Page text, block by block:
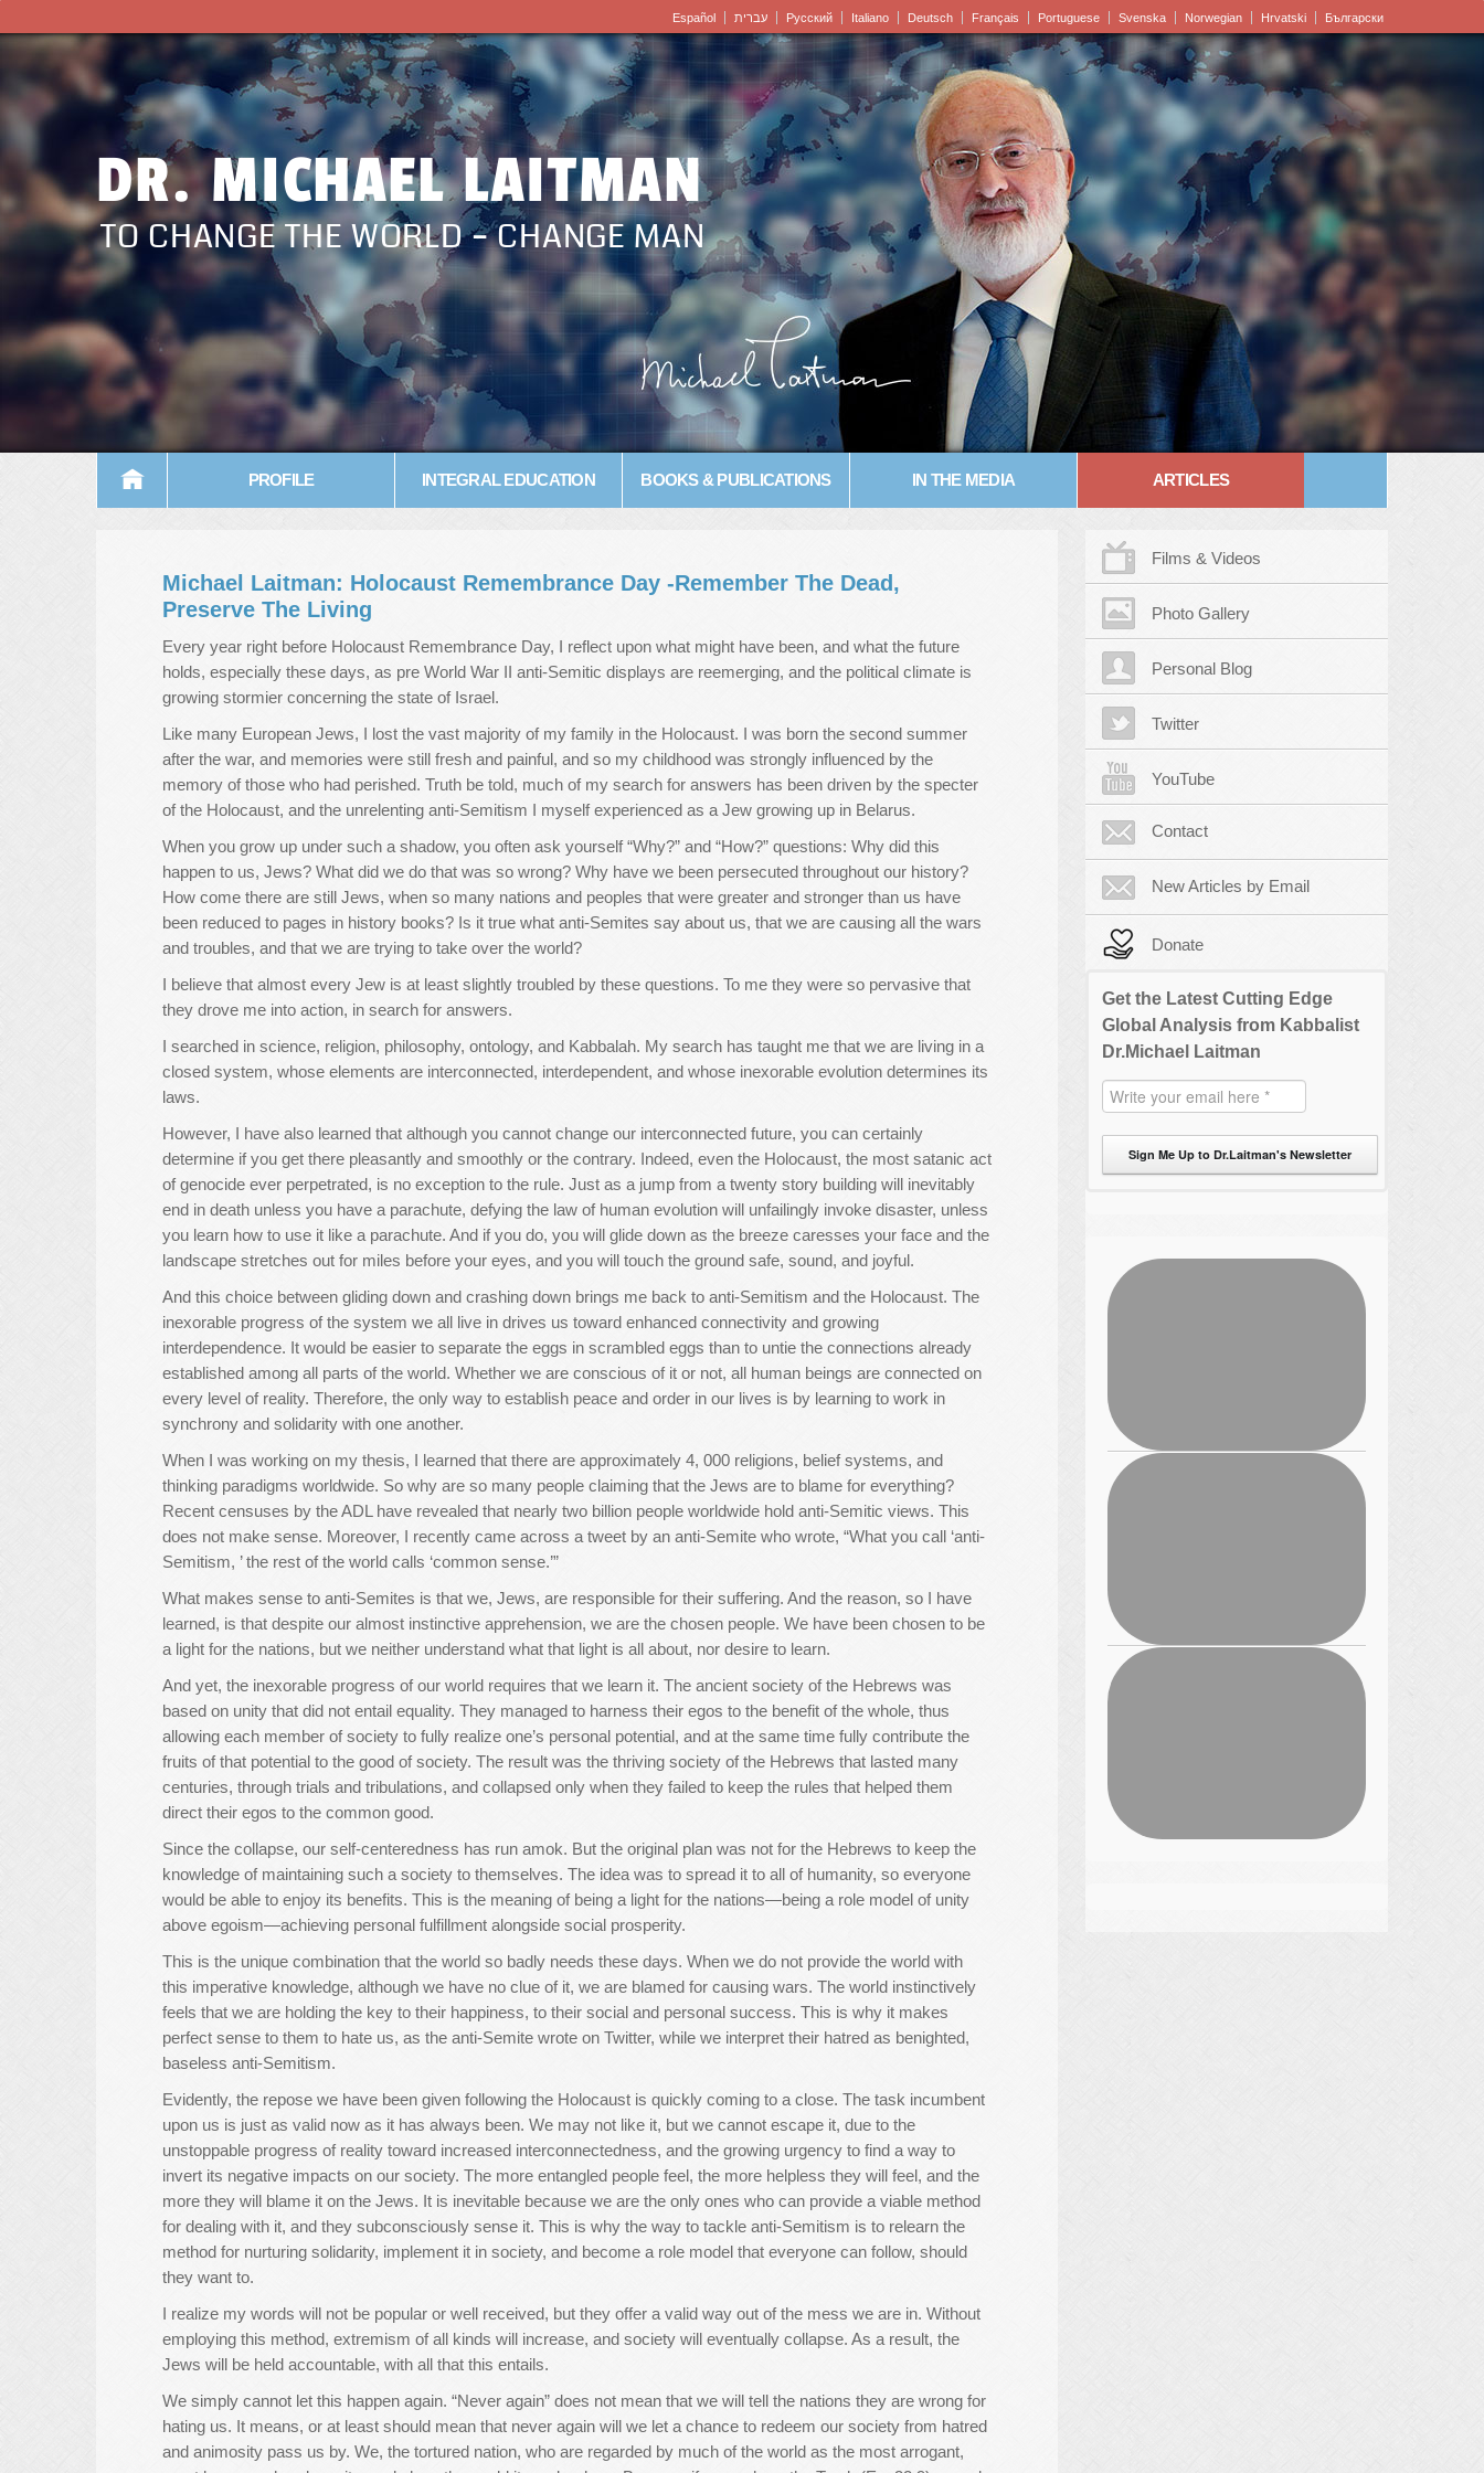
Español עברית Pусский Italiano Deutsch Français Portuguese Svenska Norwegian Hrvatski Български
DR. MICHAEL LAITMAN
TO CHANGE THE WORLD – CHANGE MAN
PROFILE INTEGRAL EDUCATION BOOKS & PUBLICATIONS IN THE MEDIA ARTICLES
Michael Laitman: Holocaust Remembrance Day -Remember The Dead,
Preserve The Living
Every year right before Holocaust Remembrance Day, I reflect upon what might have been, and what the future
holds, especially these days, as pre World War II anti-Semitic displays are reemerging, and the political climate is
growing stormier concerning the state of Israel.
Like many European Jews, I lost the vast majority of my family in the Holocaust. I was born the second summer
after the war, and memories were still fresh and painful, and so my childhood was strongly influenced by the
memory of those who had perished. Truth be told, much of my search for answers has been driven by the specter
of the Holocaust, and the unrelenting anti-Semitism I myself experienced as a Jew growing up in Belarus.
When you grow up under such a shadow, you often ask yourself “Why?” and “How?” questions: Why did this
happen to us, Jews? What did we do that was so wrong? Why have we been persecuted throughout our history?
How come there are still Jews, when so many nations and peoples that were greater and stronger than us have
been reduced to pages in history books? Is it true what anti-Semites say about us, that we are causing all the wars
and troubles, and that we are trying to take over the world?
I believe that almost every Jew is at least slightly troubled by these questions. To me they were so pervasive that
they drove me into action, in search for answers.
I searched in science, religion, philosophy, ontology, and Kabbalah. My search has taught me that we are living in a
closed system, whose elements are interconnected, interdependent, and whose inexorable evolution determines its
laws.
However, I have also learned that although you cannot change our interconnected future, you can certainly
determine if you get there pleasantly and smoothly or the contrary. Indeed, even the Holocaust, the most satanic act
of genocide ever perpetrated, is no exception to the rule. Just as a jump from a twenty story building will inevitably
end in death unless you have a parachute, defying the law of human evolution will unfailingly invoke disaster, unless
you learn how to use it like a parachute. And if you do, you will glide down as the breeze caresses your face and the
landscape stretches out for miles before your eyes, and you will touch the ground safe, sound, and joyful.
And this choice between gliding down and crashing down brings me back to anti-Semitism and the Holocaust. The
inexorable progress of the system we all live in drives us toward enhanced connectivity and growing
interdependence. It would be easier to separate the eggs in scrambled eggs than to untie the connections already
established among all parts of the world. Whether we are conscious of it or not, all human beings are connected on
every level of reality. Therefore, the only way to establish peace and order in our lives is by learning to work in
synchrony and solidarity with one another.
When I was working on my thesis, I learned that there are approximately 4, 000 religions, belief systems, and
thinking paradigms worldwide. So why are so many people claiming that the Jews are to blame for everything?
Recent censuses by the ADL have revealed that nearly two billion people worldwide hold anti-Semitic views. This
does not make sense. Moreover, I recently came across a tweet by an anti-Semite who wrote, “What you call ‘anti-
Semitism, ’ the rest of the world calls ‘common sense.’”
What makes sense to anti-Semites is that we, Jews, are responsible for their suffering. And the reason, so I have
learned, is that despite our almost instinctive apprehension, we are the chosen people. We have been chosen to be
a light for the nations, but we neither understand what that light is all about, nor desire to learn.
And yet, the inexorable progress of our world requires that we learn it. The ancient society of the Hebrews was
based on unity that did not entail equality. They managed to harness their egos to the benefit of the whole, thus
allowing each member of society to fully realize one’s personal potential, and at the same time fully contribute the
fruits of that potential to the good of society. The result was the thriving society of the Hebrews that lasted many
centuries, through trials and tribulations, and collapsed only when they failed to keep the rules that helped them
direct their egos to the common good.
Since the collapse, our self-centeredness has run amok. But the original plan was not for the Hebrews to keep the
knowledge of maintaining such a society to themselves. The idea was to spread it to all of humanity, so everyone
would be able to enjoy its benefits. This is the meaning of being a light for the nations—being a role model of unity
above egoism—achieving personal fulfillment alongside social prosperity.
This is the unique combination that the world so badly needs these days. When we do not provide the world with
this imperative knowledge, although we have no clue of it, we are blamed for causing wars. The world instinctively
feels that we are holding the key to their happiness, to their social and personal success. This is why it makes
perfect sense to them to hate us, as the anti-Semite wrote on Twitter, while we interpret their hatred as benighted,
baseless anti-Semitism.
Evidently, the repose we have been given following the Holocaust is quickly coming to a close. The task incumbent
upon us is just as valid now as it has always been. We may not like it, but we cannot escape it, due to the
unstoppable progress of reality toward increased interconnectedness, and the growing urgency to find a way to
invert its negative impacts on our society. The more entangled people feel, the more helpless they will feel, and the
more they will blame it on the Jews. It is inevitable because we are the only ones who can provide a viable method
for dealing with it, and they subconsciously sense it. This is why the way to tackle anti-Semitism is to relearn the
method for nurturing solidarity, implement it in society, and become a role model that everyone can follow, should
they want to.
I realize my words will not be popular or well received, but they offer a valid way out of the mess we are in. Without
employing this method, extremism of all kinds will increase, and society will eventually collapse. As a result, the
Jews will be held accountable, with all that this entails.
We simply cannot let this happen again. “Never again” does not mean that we will tell the nations they are wrong for
hating us. It means, or at least should mean that never again will we let a chance to redeem our society from hatred
and animosity pass us by. We, the tortured nation, who are regarded by much of the world as the most arrogant,
Films & Videos
Photo Gallery
Personal Blog
Twitter
YouTube
Contact
New Articles by Email
Donate
Get the Latest Cutting Edge
Global Analysis from Kabbalist
Dr.Michael Laitman
Sign Me Up to Dr.Laitman's Newsletter